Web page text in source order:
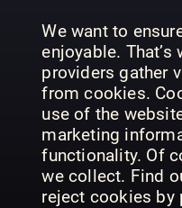
We want to
enjoyable. That’s
providers gather
from cookies.
use of the
marketing
functionality. Of
we collect. Find
reject cookies by
08/08/2026